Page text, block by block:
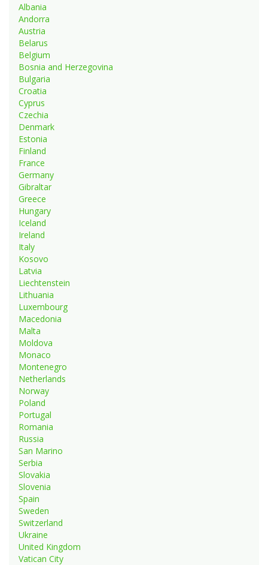
Albania
Andorra
Austria
Belarus
Belgium
Bosnia and Herzegovina
Bulgaria
Croatia
Cyprus
Czechia
Denmark
Estonia
Finland
France
Germany
Gibraltar
Greece
Hungary
Iceland
Ireland
Italy
Kosovo
Latvia
Liechtenstein
Lithuania
Luxembourg
Macedonia
Malta
Moldova
Monaco
Montenegro
Netherlands
Norway
Poland
Portugal
Romania
Russia
San Marino
Serbia
Slovakia
Slovenia
Spain
Sweden
Switzerland
Ukraine
United Kingdom
Vatican City